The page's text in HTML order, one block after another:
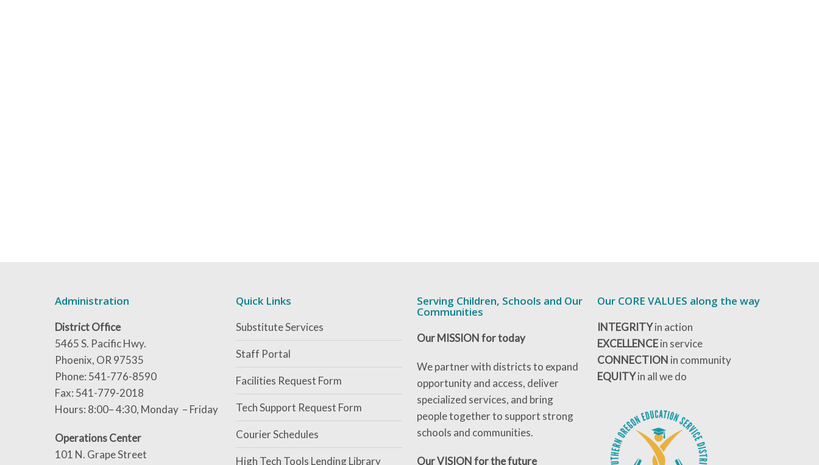
Administration
District Office
5465 S. Pacific Hwy.
Phoenix, OR 97535
Phone: 541-776-8590
Fax: 541-779-2018
Hours: 8:00– 4:30, Monday – Friday
Operations Center
101 N. Grape Street
Quick Links
Substitute Services
Staff Portal
Facilities Request Form
Tech Support Request Form
Courier Schedules
High Tech Tools Lending Library
Serving Children, Schools and Our
Communities
Our MISSION for today
We partner with districts to expand
opportunity and access, deliver
specialized services, and bring
people together to support strong
schools and communities.
Our VISION for the future
Our CORE VALUES along the way
INTEGRITYin action
EXCELLENCEin service
CONNECTION in community
EQUITYin all we do